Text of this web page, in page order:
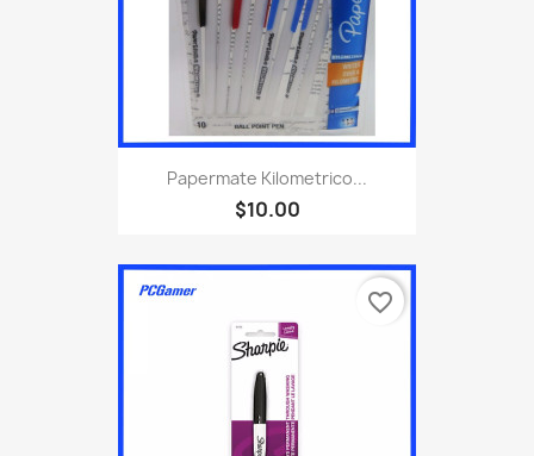
Papermate Kilometrico...
$10.00
favorite_border